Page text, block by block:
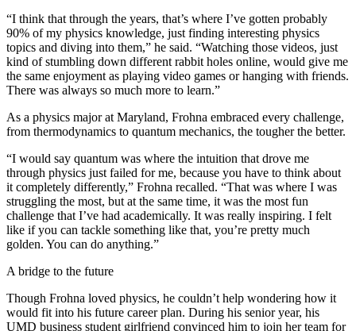
“I think that through the years, that’s where I’ve gotten probably
90% of my physics knowledge, just finding interesting physics
topics and diving into them,” he said. “Watching those videos, just
kind of stumbling down different rabbit holes online, would give me
the same enjoyment as playing video games or hanging with friends.
There was always so much more to learn.”
As a physics major at Maryland, Frohna embraced every challenge,
from thermodynamics to quantum mechanics, the tougher the better.
“I would say quantum was where the intuition that drove me
through physics just failed for me, because you have to think about
it completely differently,” Frohna recalled. “That was where I was
struggling the most, but at the same time, it was the most fun
challenge that I’ve had academically. It was really inspiring. I felt
like if you can tackle something like that, you’re pretty much
golden. You can do anything.”
A bridge to the future
Though Frohna loved physics, he couldn’t help wondering how it
would fit into his future career plan. During his senior year, his
UMD business student girlfriend convinced him to join her team for